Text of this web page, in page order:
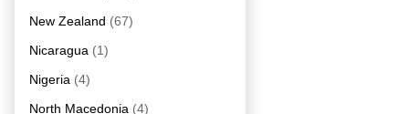
New Zealand (67)
Nicaragua (1)
Nigeria (4)
North Macedonia (4)